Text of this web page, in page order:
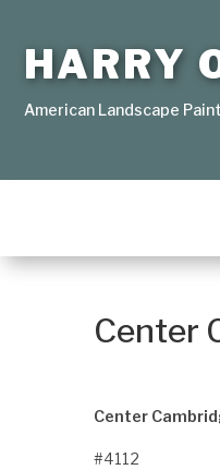
HARRY
American Landscape
Center
Center
#4112